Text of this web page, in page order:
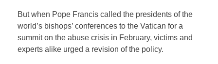
But when Pope Francis called the presidents of the
world’s bishops’ conferences to the Vatican for a
summit on the abuse crisis in February, victims and
experts alike urged a revision of the policy.